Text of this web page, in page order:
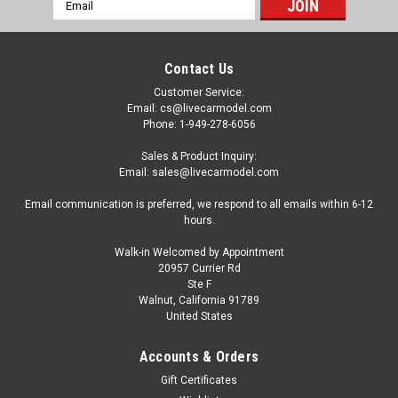
1/64 Mini GT Toyota Vellfire 40 KUHL (Gold
Metallic) Diecast Car Model
1/64 Mini GT Toyota Vellfire 40 KUHL (Gold Metallic) Diecast
Address
Contact Us
Customer Service:
Email: cs@livecarmodel.com
Phone: 1-949-278-6056
Sales & Product Inquiry:
Email: sales@livecarmodel.com
Email communication is preferred, we respond to all emails within 6-12
hours.
Walk-in Welcomed by Appointment
20957 Currier Rd
Ste F
Walnut, California 91789
United States
Accounts & Orders
Gift Certificates